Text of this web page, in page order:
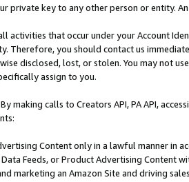
private key to any other person or entity.
activities that occur under your Account
Therefore, you should contact us
disclosed, lost, or stolen. You may not
assign to you.
making calls to Creators API, PA API,
Content only in a lawful manner in
Data Feeds, or Product Advertising
marketing an Amazon Site and driving